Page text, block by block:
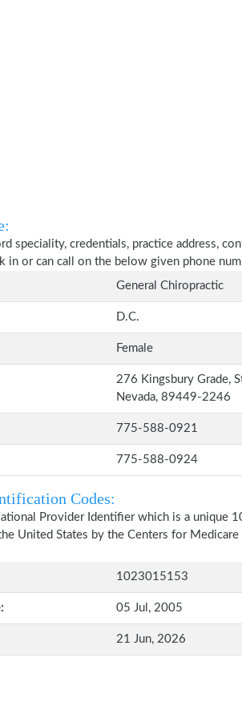
speciality, credentials, practice address,
in or can call on the below given phone
General Chiropractic
D.C.
Female
276 Kingsbury Grade,
Nevada, 89449-2246
775-588-0921
775-588-0924
Codes:
Provider Identifier which is a unique
United States by the Centers for
1023015153
05 Jul, 2005
21 Jun, 2026